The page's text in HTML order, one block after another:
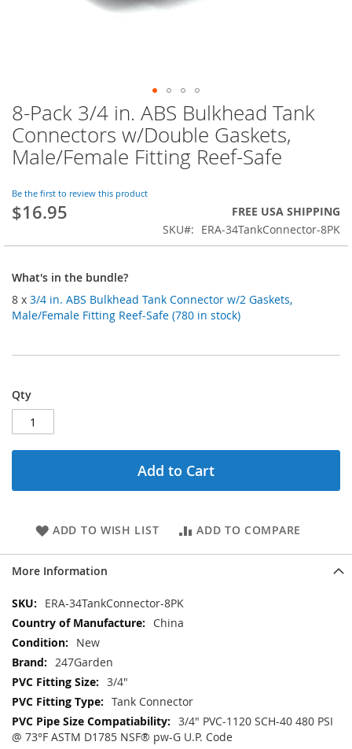
Skip
to
the
beginning
the
images
gallery
8-Pack 3/4 in. ABS Bulkhead Tank
Connectors w/Double Gaskets,
Male/Female Fitting Reef-Safe
Be the first to review this product
$16.95
FREE USA SHIPPING
SKU
ERA-34TankConnector-8PK
What's in the bundle?
8 x 3/4 in. ABS Bulkhead Tank Connector w/2 Gaskets,
Male/Female Fitting Reef-Safe (780 in stock)
Qty
Add to Cart
ADD TO WISH LIST ADD TO COMPARE
More Information
More
Information
ERA-34TankConnector-8PK
China
New
247Garden
3/4"
Tank Connector
3/4" PVC-1120 SCH-40 480 PSI
@ 73°F ASTM D1785 NSF® pw-G U.P. Code